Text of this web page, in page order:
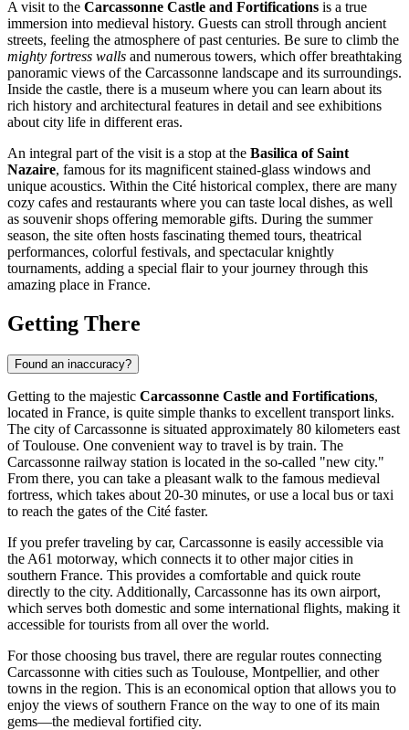
A visit to the Carcassonne Castle and Fortifications is a true
immersion into medieval history. Guests can stroll through ancient
streets, feeling the atmosphere of past centuries. Be sure to climb the
mighty fortress walls and numerous towers, which offer breathtaking
panoramic views of the Carcassonne landscape and its surroundings.
Inside the castle, there is a museum where you can learn about its
rich history and architectural features in detail and see exhibitions
about city life in different eras.
An integral part of the visit is a stop at the Basilica of Saint
Nazaire, famous for its magnificent stained-glass windows and
unique acoustics. Within the Cité historical complex, there are many
cozy cafes and restaurants where you can taste local dishes, as well
as souvenir shops offering memorable gifts. During the summer
season, the site often hosts fascinating themed tours, theatrical
performances, colorful festivals, and spectacular knightly
tournaments, adding a special flair to your journey through this
amazing place in France.
Getting There
Found an inaccuracy?
Getting to the majestic Carcassonne Castle and Fortifications,
located in France, is quite simple thanks to excellent transport links.
The city ofCarcassonne is situated approximately 80 kilometers east
of Toulouse. One convenient way to travel is by train. The
Carcassonne railway station is located in the so-called "new city."
From there, you can take a pleasant walk to the famous medieval
fortress, which takes about 20-30 minutes, or use a local bus or taxi
to reach the gates of the Cité faster.
If you prefer traveling by car, Carcassonne is easily accessible via
the A61 motorway, which connects it to other major cities in
southern France. This provides a comfortable and quick route
directly to the city. Additionally, Carcassonne has its own airport,
which serves both domestic and some international flights, making it
accessible for tourists from all over the world.
For those choosing bus travel, there are regular routes connecting
Carcassonne with cities such as Toulouse, Montpellier, and other
towns in the region. This is an economical option that allows you to
enjoy the views of southern France on the way to one of its main
gems—the medieval fortified city.